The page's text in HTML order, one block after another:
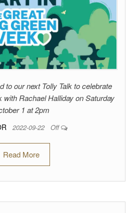
to our next Tolly Talk to celebrate
with Rachael Halliday on Saturday
1 at 2pm
2022-09-22 Off
Read More